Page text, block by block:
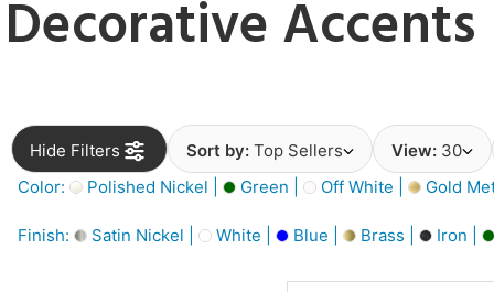
Decorative Accents
Hide Filters Sort by: Top Sellers View: 30
Color:
Polished Nickel | Green | Off White | Gold
Finish: Satin Nickel | White | Blue | Brass | Iron |